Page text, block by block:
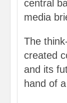
central
media
The
created
and its
hand of